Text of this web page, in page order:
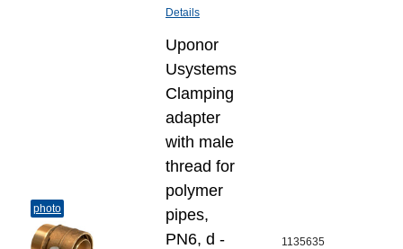
Details
photo
Uponor
Usystems
Clamping
adapter
with male
thread for
polymer
pipes,
PN6, d -
1135635